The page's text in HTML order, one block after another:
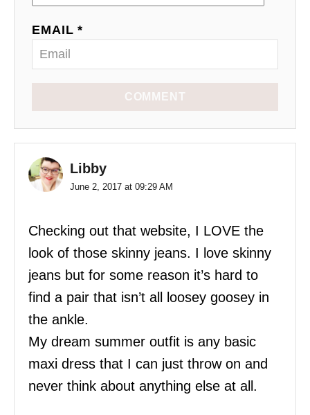
EMAIL *
COMMENT
Libby
June 2, 2017 at 09:29 AM
Checking out that website, I LOVE the
look of those skinny jeans. I love skinny
jeans but for some reason it’s hard to
find a pair that isn’t all loosey goosey in
the ankle.
My dream summer outfit is any basic
maxi dress that I can just throw on and
never think about anything else at all.